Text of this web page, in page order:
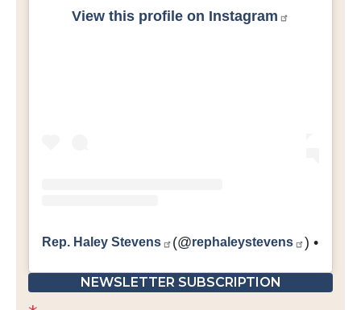
View this profile on Instagram
Rep. Haley Stevens (@rephaleystevens ) •
NEWSLETTER SUBSCRIPTION